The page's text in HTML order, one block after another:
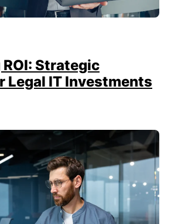
Strategic
Legal IT Investments